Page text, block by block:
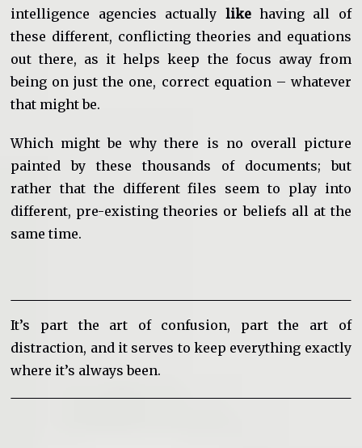
intelligence agencies actually likehaving all of
these different, conflicting theories and equations
out there, as it helps keep the focus away from
being on just the one, correct equation – whatever
that might be.
Which might be why there is no overall picture
painted by these thousands of documents; but
rather that the different files seem to play into
different, pre-existing theories or beliefs all at the
same time.
It’s part the art of confusion, part the art of
distraction, and it serves to keep everything exactly
where it’s always been.